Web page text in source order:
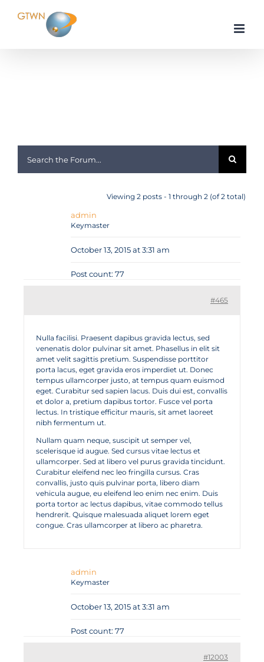
Viewing 2 posts - 1 through 2 (of 2 total)
admin
Keymaster
October 13, 2015 at 3:31 am
Post count: 77
#465
Nulla facilisi. Praesent dapibus gravida lectus, sed
venenatis dolor pulvinar sit amet. Phasellus in elit sit
amet velit sagittis pretium. Suspendisse porttitor
porta lacus, eget gravida eros imperdiet ut. Donec
tempus ullamcorper justo, at tempus quam euismod
eget. Curabitur sed sapien lacus. Duis dui est, convallis
et dolor a, pretium dapibus tortor. Fusce vel porta
lectus. In tristique efficitur mauris, sit amet laoreet
nibh fermentum ut.
Nullam quam neque, suscipit ut semper vel,
scelerisque id augue. Sed cursus vitae lectus et
ullamcorper. Sed at libero vel purus gravida tincidunt.
Curabitur eleifend nec leo fringilla cursus. Cras
convallis, justo quis pulvinar porta, libero diam
vehicula augue, eu eleifend leo enim nec enim. Duis
porta tortor ac lectus dapibus, vitae commodo tellus
hendrerit. Quisque malesuada aliquet lorem eget
congue. Cras ullamcorper at libero ac pharetra.
admin
Keymaster
October 13, 2015 at 3:31 am
Post count: 77
#12003